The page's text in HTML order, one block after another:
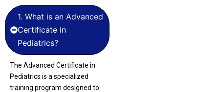
1. What is an Advanced
Certificate in
Pediatrics?
The Advanced Certificate in
Pediatrics is a specialized
training program designed to